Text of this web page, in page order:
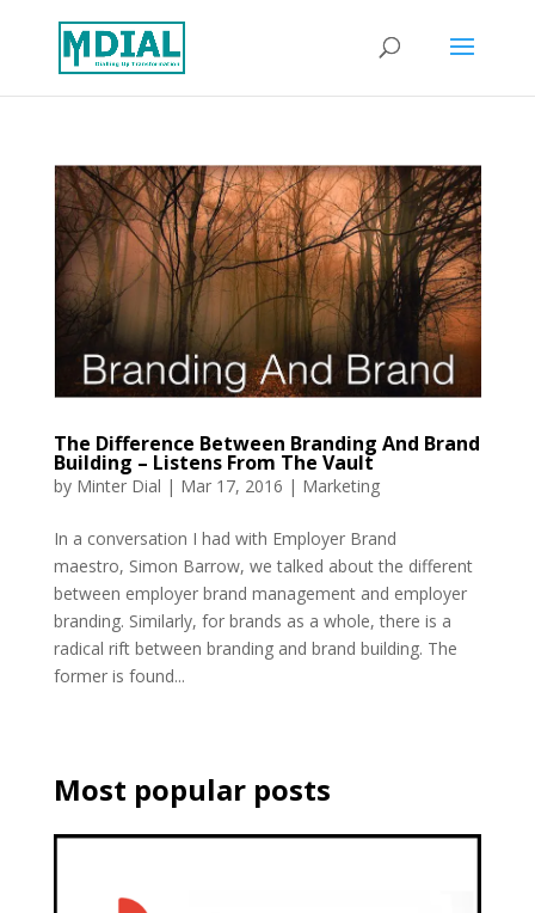
The Difference Between Branding And Brand
Building – Listens From The Vault
by Minter Dial | Mar 17, 2016 | Marketing
In a conversation I had with Employer Brand
maestro, Simon Barrow, we talked about the different
between employer brand management and employer
branding. Similarly, for brands as a whole, there is a
radical rift between branding and brand building. The
former is found...
Most popular posts